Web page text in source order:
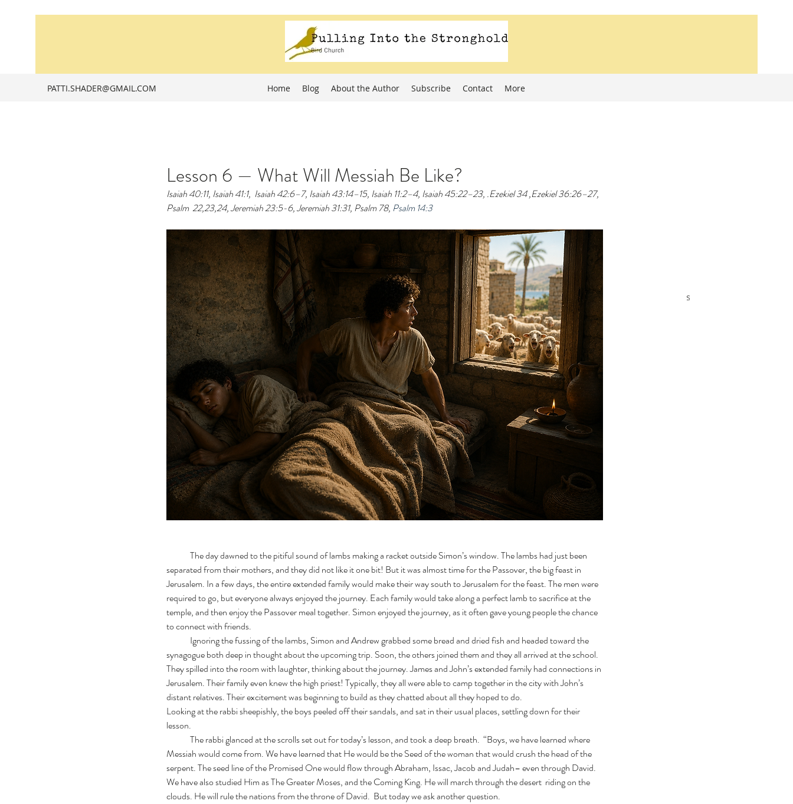
PATTI.SHADER@GMAIL.COM Home Blog About the Author Subscribe Contact More
Our Recent Posts
Bethsaida, 14 AD
Lesson 1- The First
Promise of the
Meshiach
Lesson 2 — The
Abrahamic Covenants
Flow Through Judah
Lesson 3 — The Seed
Line of David
Tags
1 SamuelAbiathar Abigail
Bird Church Slide Shows
EstherExodusEzekielEzraHezekiah
Jesse
JoshuaMajor Prophets
Minor Prophets
Pulling Into the Stronghold for Kids
Simon
Synagogue School
Lesson 6 — What Will Messiah Be Like?
Isaiah 40:11, Isaiah 41:1, Isaiah 42:6–7, Isaiah 43:14–15, Isaiah 11:2–4, Isaiah 45:22–23, .Ezekiel 34 ,Ezekiel 36:26–27,
Psalm  22,23,24, Jeremiah 23:5-6, Jeremiah 31:31, Psalm 78, Psalm 14:3
separated from their mothers, and they did not like it one bit! But it was almost time for the Passover, the big feast in
Jerusalem. In a few days, the entire extended family would make their way south to Jerusalem for the feast. The men were
required to go, but everyone always enjoyed the journey. Each family would take along a perfect lamb to sacrifice at the
temple, and then enjoy the Passover meal together. Simon enjoyed the journey, as it often gave young people the chance
to connect with friends.
synagogue both deep in thought about the upcoming trip. Soon, the others joined them and they all arrived at the school.
They spilled into the room with laughter, thinking about the journey. James and John’s extended family had connections in
Jerusalem. Their family even knew the high priest! Typically, they all were able to camp together in the city with John’s
distant relatives. Their excitement was beginning to build as they chatted about all they hoped to do.
Looking at the rabbi sheepishly, the boys peeled off their sandals, and sat in their usual places, settling down for their
lesson.
Messiah would come from. We have learned that He would be the Seed of the woman that would crush the head of the
serpent. The seed line of the Promised One would flow through Abraham, Issac, Jacob and Judah– even through David.
We have also studied Him as The Greater Moses, and the Coming King. He will march through the desert  riding on the
clouds. He will rule the nations from the throne of David.  But today we ask another question.